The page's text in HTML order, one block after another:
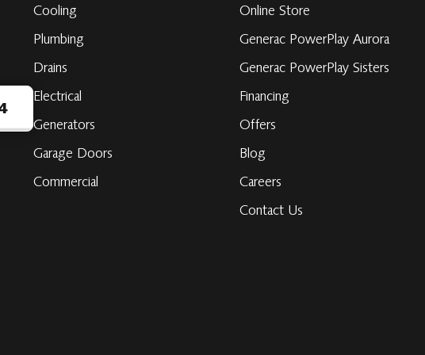
Cooling
Plumbing
Drains
Electrical
Generators
Garage Doors
Commercial
Online Store
Generac PowerPlay Aurora
Generac PowerPlay Sisters
Financing
Offers
Blog
Careers
Contact Us